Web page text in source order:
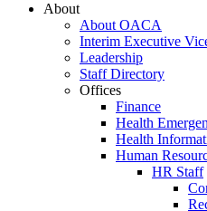
About
About OACA
Interim Executive
Leadership
Staff Directory
Offices
Finance
Health
Health
Human
HR Staff